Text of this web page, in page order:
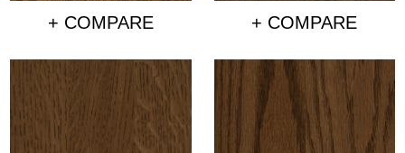
+ COMPARE + COMPARE